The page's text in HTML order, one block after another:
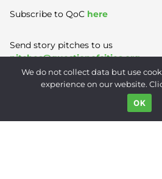
Subscribe to QoC here
Send story pitches to us
pitches@questionofcities.org
Privacy
We do not collect data but use
experience on our website.
OK